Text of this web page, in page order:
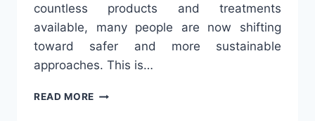
countless products and treatments
available, many people are now shifting
toward safer and more sustainable
approaches. This is…
READ MORE NATURAL